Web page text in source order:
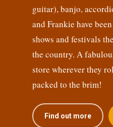
guitar), banjo,
and Frankie have
shows and festivals
the country. A
store wherever they
packed to the brim!
Find out more